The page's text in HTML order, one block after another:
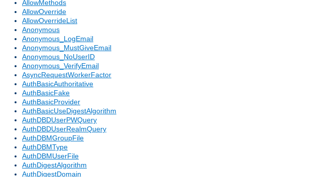
AllowMethods
AllowOverride
AllowOverrideList
Anonymous
Anonymous_LogEmail
Anonymous_MustGiveEmail
Anonymous_NoUserID
Anonymous_VerifyEmail
AsyncRequestWorkerFactor
AuthBasicAuthoritative
AuthBasicFake
AuthBasicProvider
AuthBasicUseDigestAlgorithm
AuthDBDUserPWQuery
AuthDBDUserRealmQuery
AuthDBMGroupFile
AuthDBMType
AuthDBMUserFile
AuthDigestAlgorithm
AuthDigestDomain